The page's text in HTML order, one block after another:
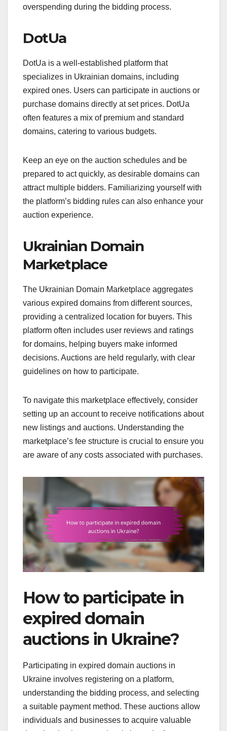
overspending during the bidding process.
DotUa
DotUa is a well-established platform that
specializes in Ukrainian domains, including
expired ones. Users can participate in auctions or
purchase domains directly at set prices. DotUa
often features a mix of premium and standard
domains, catering to various budgets.
Keep an eye on the auction schedules and be
prepared to act quickly, as desirable domains can
attract multiple bidders. Familiarizing yourself with
the platform’s bidding rules can also enhance your
auction experience.
Ukrainian Domain
Marketplace
The Ukrainian Domain Marketplace aggregates
various expired domains from different sources,
providing a centralized location for buyers. This
platform often includes user reviews and ratings
for domains, helping buyers make informed
decisions. Auctions are held regularly, with clear
guidelines on how to participate.
To navigate this marketplace effectively, consider
setting up an account to receive notifications about
new listings and auctions. Understanding the
marketplace’s fee structure is crucial to ensure you
are aware of any costs associated with purchases.
How to participate in
expired domain
auctions in Ukraine?
Participating in expired domain auctions in
Ukraine involves registering on a platform,
understanding the bidding process, and selecting
a suitable payment method. These auctions allow
individuals and businesses to acquire valuable